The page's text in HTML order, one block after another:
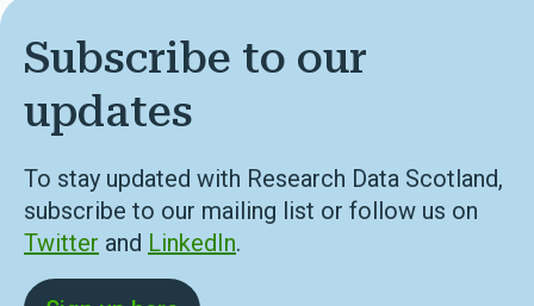
Subscribe to our
updates
To stay updated with Research Data Scotland,
subscribe to our mailing list or follow us on
Twitter and LinkedIn.